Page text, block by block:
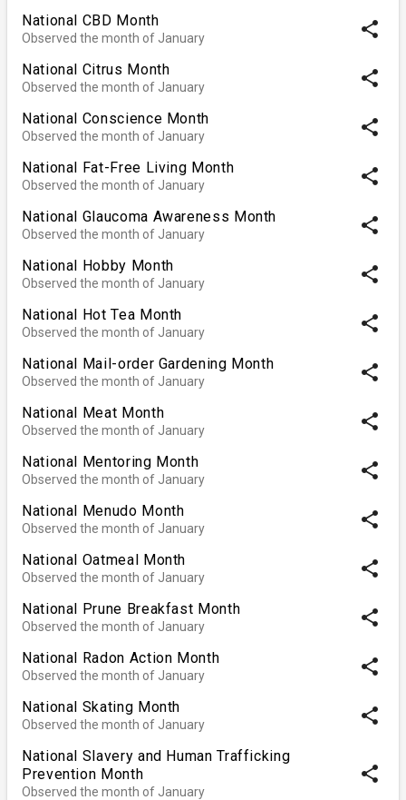
National CBD Month
Observed the month of January share
National Citrus Month
Observed the month of January share
National Conscience Month
Observed the month of January share
National Fat-Free Living Month
Observed the month of January share
National Glaucoma Awareness Month
Observed the month of January share
National Hobby Month
Observed the month of January share
National Hot Tea Month
Observed the month of January share
National Mail-order Gardening Month
Observed the month of January share
National Meat Month
Observed the month of January share
National Mentoring Month
Observed the month of January share
National Menudo Month
Observed the month of January share
National Oatmeal Month
Observed the month of January share
National Prune Breakfast Month
Observed the month of January share
National Radon Action Month
Observed the month of January share
National Skating Month
Observed the month of January share
National Slavery and Human Trafficking
Prevention Month
Observed the month of January
share